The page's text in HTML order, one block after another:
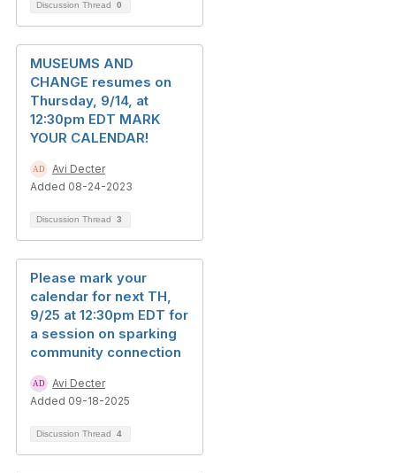
Discussion Thread 0
MUSEUMS AND
CHANGE resumes on
Thursday, 9/14, at
12:30pm EDT MARK
YOUR CALENDAR!
Avi Decter
Added 08-24-2023
Discussion Thread 3
Please mark your
calendar for next TH,
9/25 at 12:30pm EDT for
a session on sparking
community connection
Avi Decter
Added 09-18-2025
Discussion Thread 4